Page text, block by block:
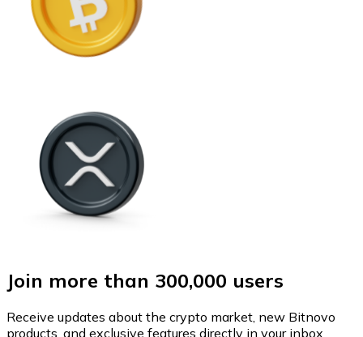
Join more than 300,000 users
Receive updates about the crypto market, new Bitnovo
products, and exclusive features directly in your inbox.